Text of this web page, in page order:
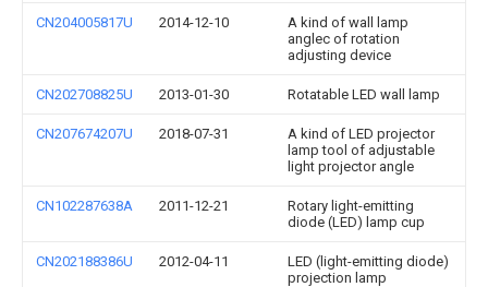
CN204005817U 2014-12-10
A kind of wall lamp
anglec of rotation
adjusting device
CN202708825U 2013-01-30 Rotatable LED wall lamp
CN207674207U 2018-07-31
A kind of LED projector
lamp tool of adjustable
light projector angle
CN102287638A 2011-12-21
Rotary light-emitting
diode (LED) lamp cup
CN202188386U 2012-04-11
LED (light-emitting diode)
projection lamp